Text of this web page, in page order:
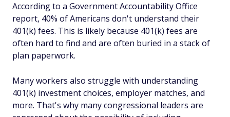
According to a Government Accountability Office
report, 40% of Americans don't understand their
401(k) fees. This is likely because 401(k) fees are
often hard to find and are often buried in a stack of
plan paperwork.
Many workers also struggle with understanding
401(k) investment choices, employer matches, and
more. That's why many congressional leaders are